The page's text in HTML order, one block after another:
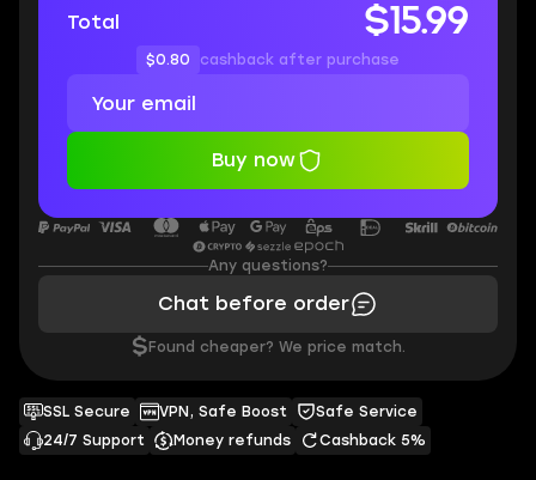
SSL Secure VPN, Safe Boost
Safe Service
24/7 Support
Money refunds Cashback 5%
Total
$15.99
$0.80 cashback after purchase
Buy now
Any questions?
Chat before order
$ Found cheaper? We price match.